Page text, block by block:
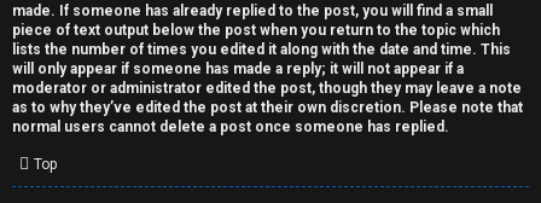
made. If someone has already replied to the post, you will find a small
piece of text output below the post when you return to the topic which
lists the number of times you edited it along with the date and time. This
will only appear if someone has made a reply; it will not appear if a
moderator or administrator edited the post, though they may leave a note
as to why they’ve edited the post at their own discretion. Please note that
normal users cannot delete a post once someone has replied.
Top
i
v
e
s